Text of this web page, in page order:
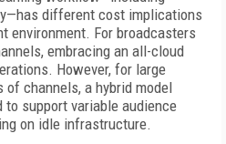
different cost implications
environment. For broadcasters
embracing an all-cloud
However, for large
of channels, a hybrid model
support variable audience
on idle infrastructure.